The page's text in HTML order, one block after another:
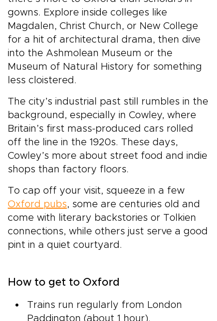
gowns. Explore inside colleges like
Magdalen, Christ Church, or New College
for a hit of architectural drama, then dive
into the Ashmolean Museum or the
Museum of Natural History for something
less cloistered.
The city’s industrial past still rumbles in the
background, especially in Cowley, where
Britain’s first mass-produced cars rolled
off the line in the 1920s. These days,
Cowley’s more about street food and indie
shops than factory floors.
To cap off your visit, squeeze in a few
Oxford pubs, some are centuries old and
come with literary backstories or Tolkien
connections, while others just serve a good
pint in a quiet courtyard.
How to get to Oxford
Trains run regularly from London
Paddington (about 1 hour).